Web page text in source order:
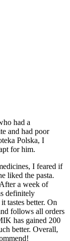
had a
and had poor
Polska, I
for him.
I feared if
liked the pasta.
a week of
definitely
tastes better. On
follows all orders
has gained 200
better. Overall,